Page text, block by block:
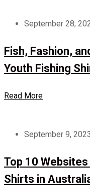
September 28,
Fish, Fashion,
Youth Fishing
Read More
September 9, 2023
Top 10
Shirts in